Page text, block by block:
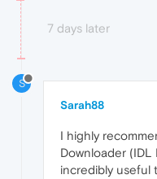
7 days later
S
Sarah88
I highly
Downloader (IDL
incredibly useful